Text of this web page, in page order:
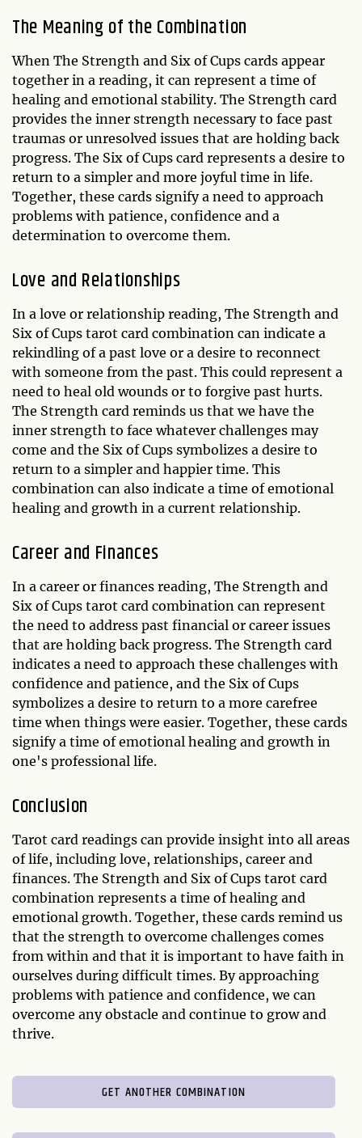
The Meaning of the Combination
When The Strength and Six of Cups cards appear
together in a reading, it can represent a time of
healing and emotional stability. The Strength card
provides the inner strength necessary to face past
traumas or unresolved issues that are holding back
progress. The Six of Cups card represents a desire to
return to a simpler and more joyful time in life.
Together, these cards signify a need to approach
problems with patience, confidence and a
determination to overcome them.
Love and Relationships
In a love or relationship reading, The Strength and
Six of Cups tarot card combination can indicate a
rekindling of a past love or a desire to reconnect
with someone from the past. This could represent a
need to heal old wounds or to forgive past hurts.
The Strength card reminds us that we have the
inner strength to face whatever challenges may
come and the Six of Cups symbolizes a desire to
return to a simpler and happier time. This
combination can also indicate a time of emotional
healing and growth in a current relationship.
Career and Finances
In a career or finances reading, The Strength and
Six of Cups tarot card combination can represent
the need to address past financial or career issues
that are holding back progress. The Strength card
indicates a need to approach these challenges with
confidence and patience, and the Six of Cups
symbolizes a desire to return to a more carefree
time when things were easier. Together, these cards
signify a time of emotional healing and growth in
one's professional life.
Conclusion
Tarot card readings can provide insight into all areas
of life, including love, relationships, career and
finances. The Strength and Six of Cups tarot card
combination represents a time of healing and
emotional growth. Together, these cards remind us
that the strength to overcome challenges comes
from within and that it is important to have faith in
ourselves during difficult times. By approaching
problems with patience and confidence, we can
overcome any obstacle and continue to grow and
thrive.
GET ANOTHER COMBINATION